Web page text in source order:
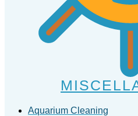
Aquarium Cleaning